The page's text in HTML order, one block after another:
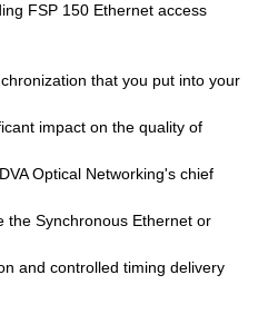
FSP 150 Ethernet access
that you put into your
impact on the quality of
Optical Networking's chief
the Synchronous Ethernet or
and controlled timing delivery